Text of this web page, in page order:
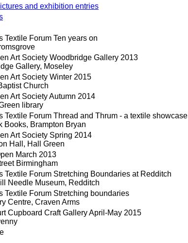
and exhibition entries
Textile Forum Ten years on
Art Society Woodbridge Gallery 2013
Gallery, Moseley
Art Society Winter 2015
Church
Art Society Autumn 2014
library
Textile Forum Thread and Thrum - a textile showcase
Books, Brampton Bryan
Art Society Spring 2014
Hall, Hall Green
March 2013
Birmingham
Textile Forum Stretching Boundaries at Redditch
Needle Museum, Redditch
Textile Forum Stretching boundaries
Centre, Craven Arms
Cupboard Craft Gallery April-May 2015